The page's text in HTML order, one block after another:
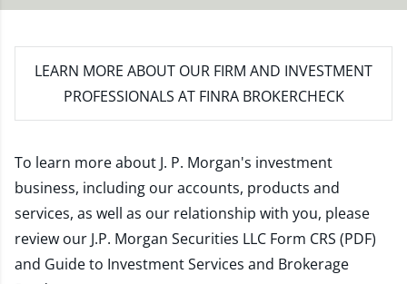
LEARN MORE ABOUT OUR FIRM AND INVESTMENT
PROFESSIONALS AT FINRA BROKERCHECK
To learn more about J. P. Morgan's investment
business, including our accounts, products and
services, as well as our relationship with you, please
review our J.P. Morgan Securities LLC Form CRS (PDF)
and Guide to Investment Services and Brokerage